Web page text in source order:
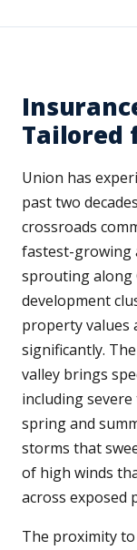
Tailored
Union has
past two
crossroads
fastest-growing
sprouting along
development
property values
significantly.
valley brings
including
spring and
storms that
of high winds
across exposed
The proximity